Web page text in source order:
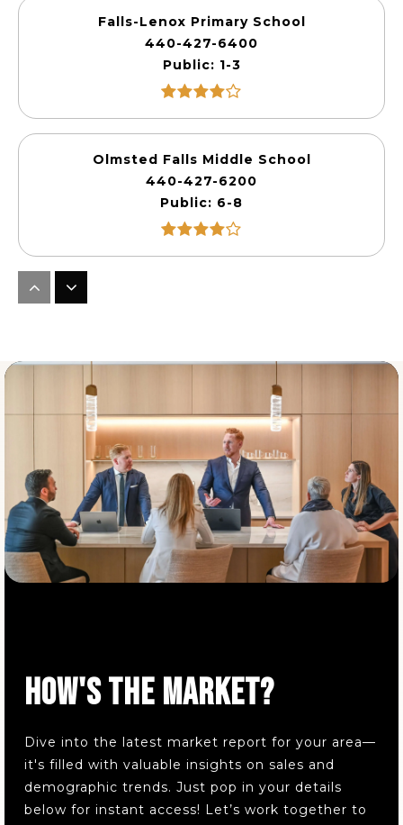
Falls-Lenox Primary School
440-427-6400
Public
1-3
Olmsted Falls Middle School
440-427-6200
Public
6-8
St Mary of the Falls School
440-235-4580
Private PK-8
WEBSITE
HOW'S THE MARKET?
Dive into the latest market report for your area—
it's filled with valuable insights on sales and
demographic trends. Just pop in your details
below for instant access! Let’s work together to